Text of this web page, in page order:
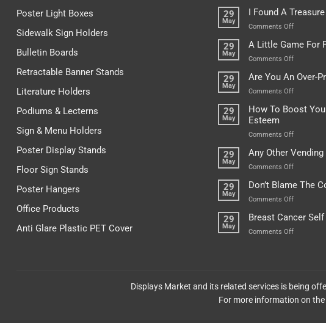
Poster Light Boxes
Sidewalk Sign Holders
Bulletin Boards
Retractable Banner Stands
Literature Holders
Podiums & Lecterns
Sign & Menu Holders
Poster Display Stands
Floor Sign Stands
Poster Hangers
Office Products
Anti Glare Plastic PET Cover
They
Everything
In
Pot
Long
A
Is”
Depends…
29
May
I Found A
Comments Offon
Found
A
In
The
29
May
A Little Game For
Comments Offon
Little
Game
Food
29
May
Are You An Over-
Comments Offon
You
Over-
Parent?
29
May
How To Boost
Esteem
Comments Offon
To
Boost
Teenager’s
Self
29
May
Any Other
Comments Offon
Other
Vending
Sir
29
May
Don’t Blame The
Comments Offon
Blame
The
29
May
Breast Cancer
Comments Offon
Displays Market and its related services is being
For more information on